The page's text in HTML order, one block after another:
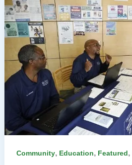
Community, Education, Featured,